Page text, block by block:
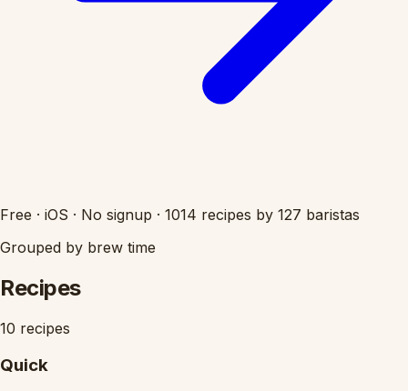
Free · iOS · No signup · 1014 recipes by 127 baristas
Grouped by brew time
Recipes
10 recipes
Quick